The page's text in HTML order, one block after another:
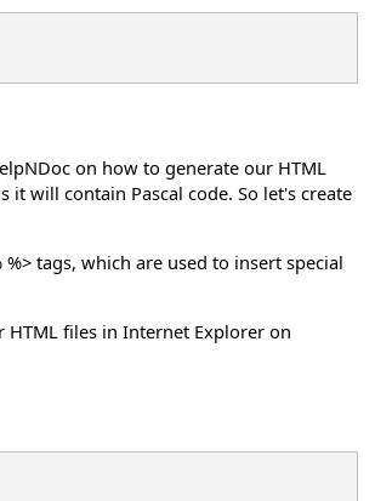
on how to generate our HTML
will contain Pascal code. So let's create
tags, which are used to insert special
HTML files in Internet Explorer on